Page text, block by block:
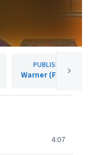
PUBLISHER
Warner (France)
4:07